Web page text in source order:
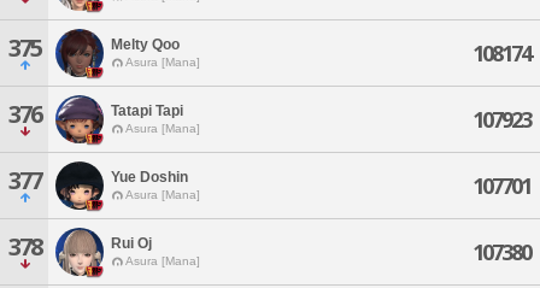
375 Melty Qoo
Asura [Mana] 108174
376 Tatapi Tapi
Asura [Mana] 107923
377 Yue Doshin
Asura [Mana] 107701
378 Rui Oj
Asura [Mana] 107380